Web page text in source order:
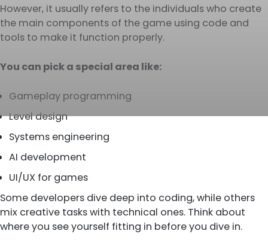
However, it usually refers to the individuals who create
the main components of the game using code and
tools to make it function properly.
You can pick a special area like:
Gameplay programming
Level design
Systems engineering
AI development
UI/UX for games
Some developers dive deep into coding, while others
mix creative tasks with technical ones. Think about
where you see yourself fitting in before you dive in.